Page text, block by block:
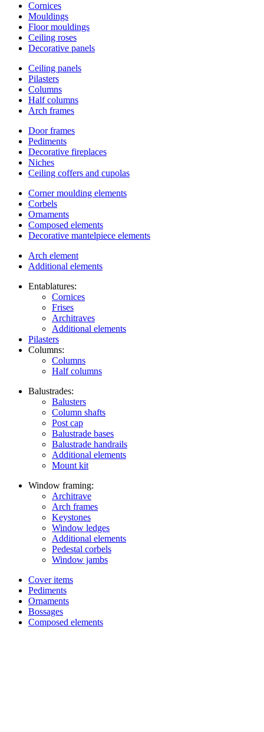
Cornices
Mouldings
Floor mouldings
Ceiling roses
Decorative panels
Ceiling panels
Pilasters
Columns
Half columns
Arch frames
Door frames
Pediments
Decorative fireplaces
Niches
Ceiling coffers and cupolas
Corner moulding elements
Corbels
Ornaments
Composed elements
Decorative mantelpiece elements
Arch element
Additional elements
Entablatures:
Cornices
Frises
Architraves
Additional elements
Pilasters
Columns:
Columns
Half columns
Balustrades:
Balusters
Column shafts
Post cap
Balustrade bases
Balustrade handrails
Additional elements
Mount kit
Window framing:
Architrave
Arch frames
Keystones
Window ledges
Additional elements
Pedestal corbels
Window jambs
Cover items
Pediments
Ornaments
Bossages
Composed elements